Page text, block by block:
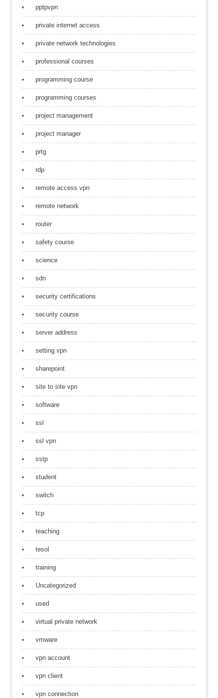
pptpvpn
private internet access
private network technologies
professional courses
programming course
programming courses
project management
project manager
prtg
rdp
remote access vpn
remote network
router
safety course
science
sdn
security certifications
security course
server address
setting vpn
sharepoint
site to site vpn
software
ssl
ssl vpn
sstp
student
switch
tcp
teaching
tesol
training
Uncategorized
used
virtual private network
vmware
vpn account
vpn client
vpn connection